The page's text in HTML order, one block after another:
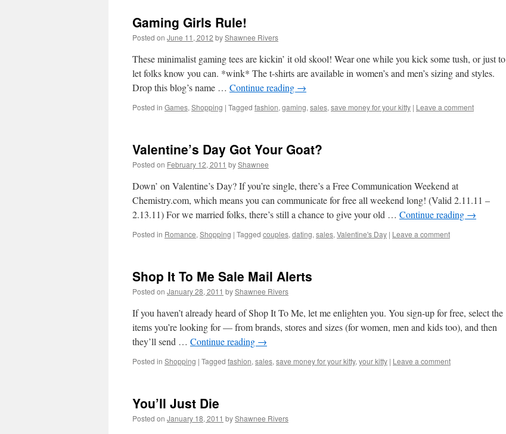
Gaming Girls Rule!
Posted on June 11, 2012 byShawnee Rivers
These minimalist gaming tees are kickin’ it old skool! Wear one while you kick some tush, or just to
let folks know you can. *wink* The t-shirts are available in women’s and men’s sizing and styles.
Drop this blog’s name … Continue reading →
Posted in Games, Shopping | Tagged fashion, gaming, sales, save money for your kitty | Leave a comment
Valentine’s Day Got Your Goat?
Posted on February 12, 2011 byShawnee
Down’ on Valentine’s Day? If you’re single, there’s a Free Communication Weekend at
Chemistry.com, which means you can communicate for free all weekend long! (Valid 2.11.11 –
2.13.11) For we married folks, there’s still a chance to give your old … Continue reading →
Posted in Romance, Shopping | Tagged couples, dating, sales, Valentine's Day | Leave a comment
Shop It To Me Sale Mail Alerts
Posted on January 28, 2011 byShawnee Rivers
If you haven’t already heard of Shop It To Me, let me enlighten you. You sign-up for free, select the
items you’re looking for — from brands, stores and sizes (for women, men and kids too), and then
they’ll send … Continue reading →
Posted in Shopping | Tagged fashion, sales, save money for your kitty, your kitty | Leave a comment
You’ll Just Die
Posted on January 18, 2011 byShawnee Rivers